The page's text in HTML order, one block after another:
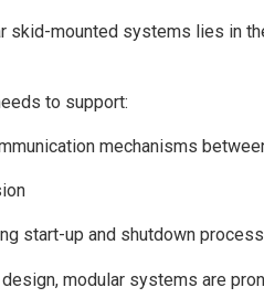
skid-mounted systems lies in
to support:
mechanisms
start-up and shutdown
modular systems are